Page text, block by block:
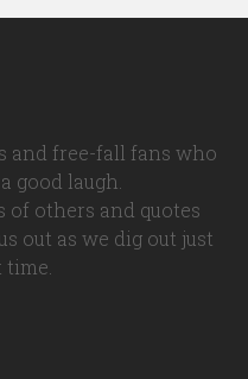
and free-fall fans who
good laugh.
others and quotes
out as we dig out just